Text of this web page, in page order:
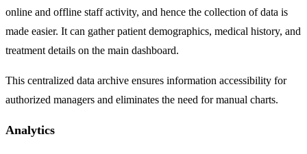
online and offline staff activity, and hence the collection of data is
made easier. It can gather patient demographics, medical history, and
treatment details on the main dashboard.
This centralized data archive ensures information accessibility for
authorized managers and eliminates the need for manual charts.
Analytics